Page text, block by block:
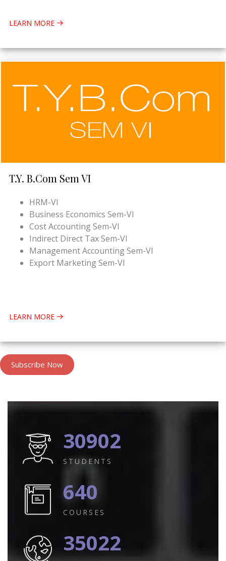
LEARN MORE
T.Y. B.Com Sem VI
HRM-VI
Business Economics Sem-VI
Cost Accounting Sem-VI
Indirect Direct Tax Sem-VI
Management Accounting Sem-VI
Export Marketing Sem-VI
LEARN MORE
Subscribe Now
30902
STUDENTS
640
COURSES
35022